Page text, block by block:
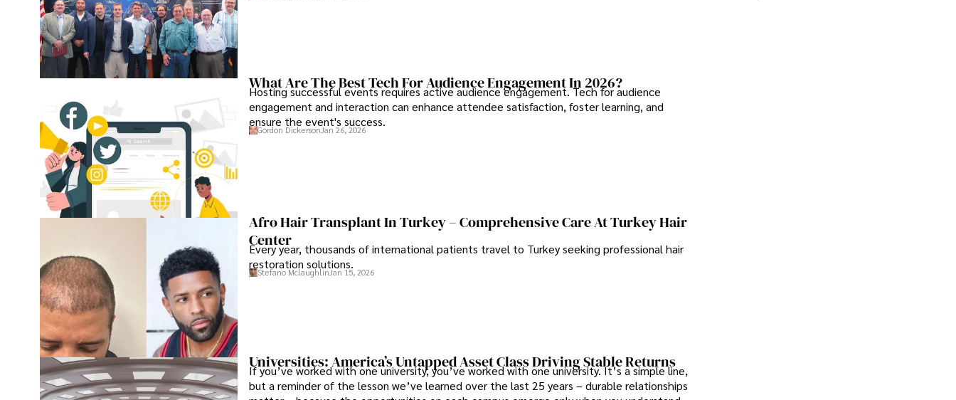
What Are The Best Tech For Audience Engagement In 2026?
Hosting successful events requires active audience engagement. Tech for audience
engagement and interaction can enhance attendee satisfaction, foster learning, and
ensure the event's success.
Gordon DickersonJan 26, 2026
Afro Hair Transplant In Turkey – Comprehensive Care At Turkey Hair
Center
Every year, thousands of international patients travel to Turkey seeking professional hair
restoration solutions.
Stefano MclaughlinJan 15, 2026
Universities: America’s Untapped Asset Class​ Driving Stable Returns
If you’ve worked with one university, you’ve worked with one university. It’s a simple line,
but a reminder of the lesson we’ve learned over the last 25 years – durable relationships